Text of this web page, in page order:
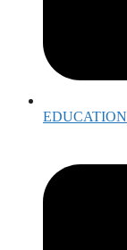
EDUCATION